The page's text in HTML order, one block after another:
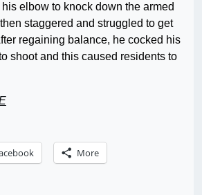
elbow to knock down the armed
staggered and struggled to get
regaining balance, he cocked his
shoot and this caused residents to
More